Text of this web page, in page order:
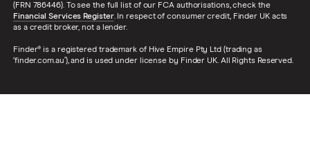
(FRN 786446). To see the full list of our FCA authorisations, check the
Financial Services Register. In respect of consumer credit, Finder UK acts
as a credit broker, not a lender.
Finder® is a registered trademark of Hive Empire Pty Ltd (trading as
‘finder.com.au’), and is used under license by Finder UK. All Rights Reserved.